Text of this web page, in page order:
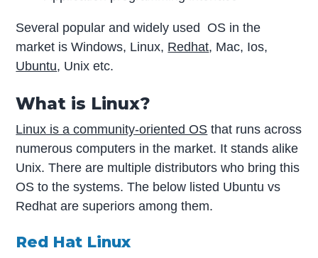
Several popular and widely used OS in the
market is Windows, Linux, Redhat, Mac, Ios,
Ubuntu, Unix etc.
What is Linux?
Linux is a community-oriented OS that runs across
numerous computers in the market. It stands alike
Unix. There are multiple distributors who bring this
OS to the systems. The below listed Ubuntu vs
Redhat are superiors among them.
Red Hat Linux